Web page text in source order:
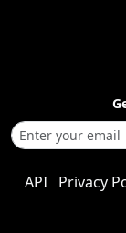
API Privacy